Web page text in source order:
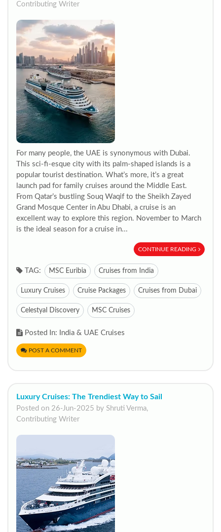
Contributing Writer
For many people, the UAE is synonymous with Dubai.
This sci-fi-esque city with its palm-shaped islands is a
popular tourist destination. What’s more, it’s a great
launch pad for family cruises around the Middle East.
From Qatar’s bustling Souq Waqif to the Sheikh Zayed
Grand Mosque Center in Abu Dhabi, a cruise is an
excellent way to explore this region. November to March
is the ideal season for a cruise in...
CONTINUE READING
TAG: MSC Euribia Cruises from India
Luxury Cruises Cruise Packages Cruises from Dubai
Celestyal Discovery MSC Cruises
Posted In: India & UAE Cruises
POST A COMMENT
Luxury Cruises: The Trendiest Way to Sail
Posted on 26-Jun-2025 by Shruti Verma,
Contributing Writer